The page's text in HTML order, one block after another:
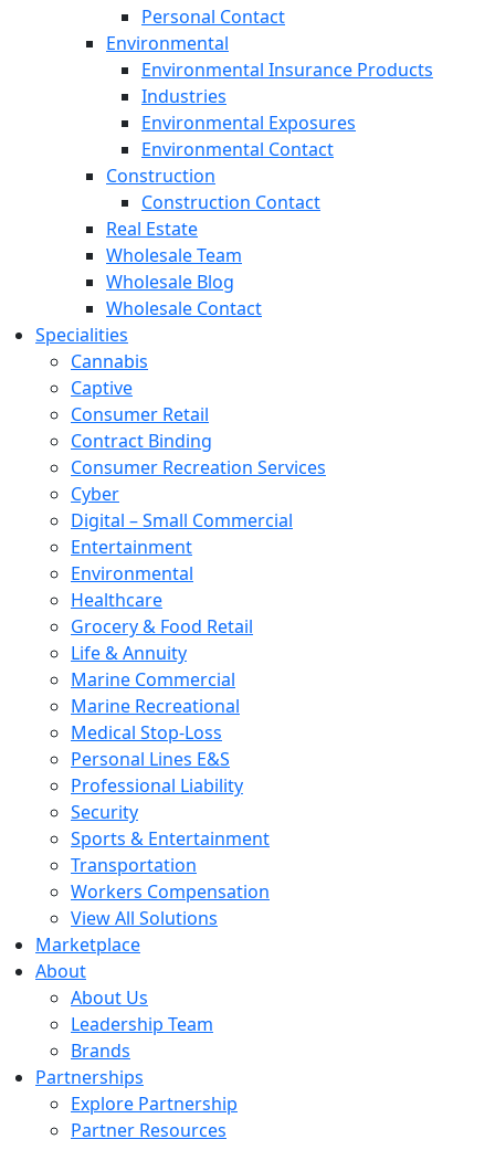
Personal Contact
Environmental
Environmental Insurance Products
Industries
Environmental Exposures
Environmental Contact
Construction
Construction Contact
Real Estate
Wholesale Team
Wholesale Blog
Wholesale Contact
Specialities
Cannabis
Captive
Consumer Retail
Contract Binding
Consumer Recreation Services
Cyber
Digital – Small Commercial
Entertainment
Environmental
Healthcare
Grocery & Food Retail
Life & Annuity
Marine Commercial
Marine Recreational
Medical Stop-Loss
Personal Lines E&S
Professional Liability
Security
Sports & Entertainment
Transportation
Workers Compensation
View All Solutions
Marketplace
About
About Us
Leadership Team
Brands
Partnerships
Explore Partnership
Partner Resources